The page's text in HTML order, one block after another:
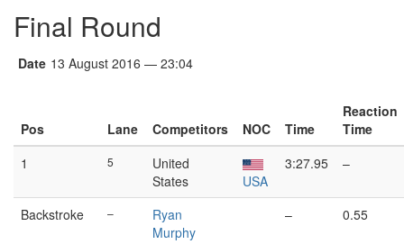
Final Round
Date 13 August 2016 — 23:04
Pos Lane Competitors NOC Time
Reaction
Time
1
5
United
States
USA
3:27.95 –
Backstroke –
Ryan
Murphy
– 0.55